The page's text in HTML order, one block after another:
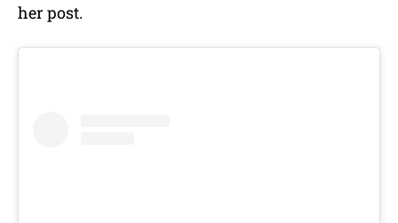
her post.